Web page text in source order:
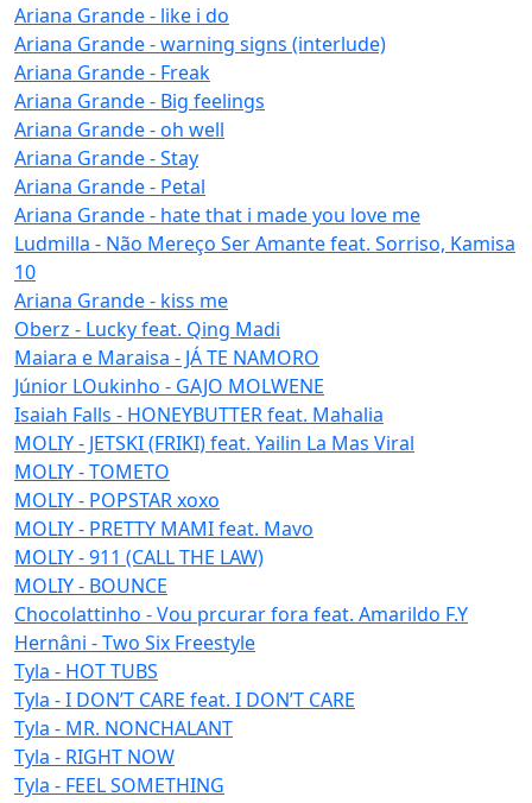
Ariana Grande - like i do
Ariana Grande - warning signs (interlude)
Ariana Grande - Freak
Ariana Grande - Big feelings
Ariana Grande - oh well
Ariana Grande - Stay
Ariana Grande - Petal
Ariana Grande - hate that i made you love me
Ludmilla - Não Mereço Ser Amante feat. Sorriso, Kamisa
10
Ariana Grande - kiss me
Oberz - Lucky feat. Qing Madi
Maiara e Maraisa - JÁ TE NAMORO
Júnior LOukinho - GAJO MOLWENE
Isaiah Falls - HONEYBUTTER feat. Mahalia
MOLIY - JETSKI (FRIKI) feat. Yailin La Mas Viral
MOLIY - TOMETO
MOLIY - POPSTAR xoxo
MOLIY - PRETTY MAMI feat. Mavo
MOLIY - 911 (CALL THE LAW)
MOLIY - BOUNCE
Chocolattinho - Vou prcurar fora feat. Amarildo F.Y
Hernâni - Two Six Freestyle
Tyla - HOT TUBS
Tyla - I DON’T CARE feat. I DON’T CARE
Tyla - MR. NONCHALANT
Tyla - RIGHT NOW
Tyla - FEEL SOMETHING